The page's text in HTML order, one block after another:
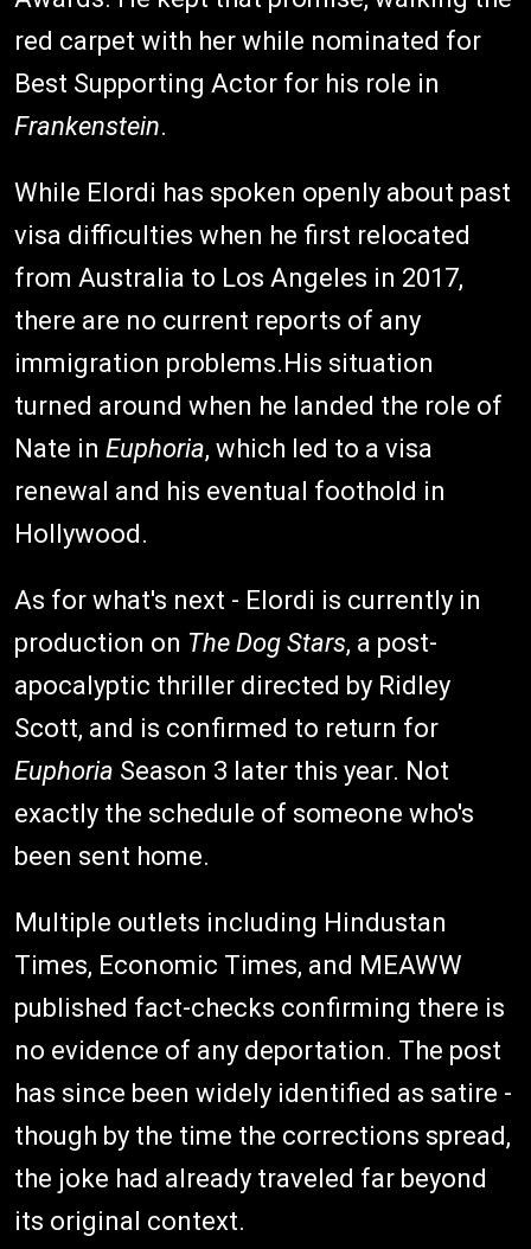
red carpet with her while nominated for
Best Supporting Actor for his role in
Frankenstein.
While Elordi has spoken openly about past
visa difficulties when he first relocated
from Australia to Los Angeles in 2017,
there are no current reports of any
immigration problems.His situation
turned around when he landed the role of
Nate in Euphoria, which led to a visa
renewal and his eventual foothold in
Hollywood.
As for what's next - Elordi is currently in
production on The Dog Stars, a post-
apocalyptic thriller directed by Ridley
Scott, and is confirmed to return for
Euphoria Season 3 later this year. Not
exactly the schedule of someone who's
been sent home.
Multiple outlets including Hindustan
Times, Economic Times, and MEAWW
published fact-checks confirming there is
no evidence of any deportation. The post
has since been widely identified as satire -
though by the time the corrections spread,
the joke had already traveled far beyond
its original context.